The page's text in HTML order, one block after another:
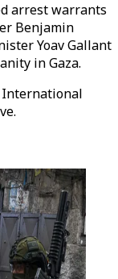
arrest warrants
Benjamin
Yoav Gallant
in Gaza.
International